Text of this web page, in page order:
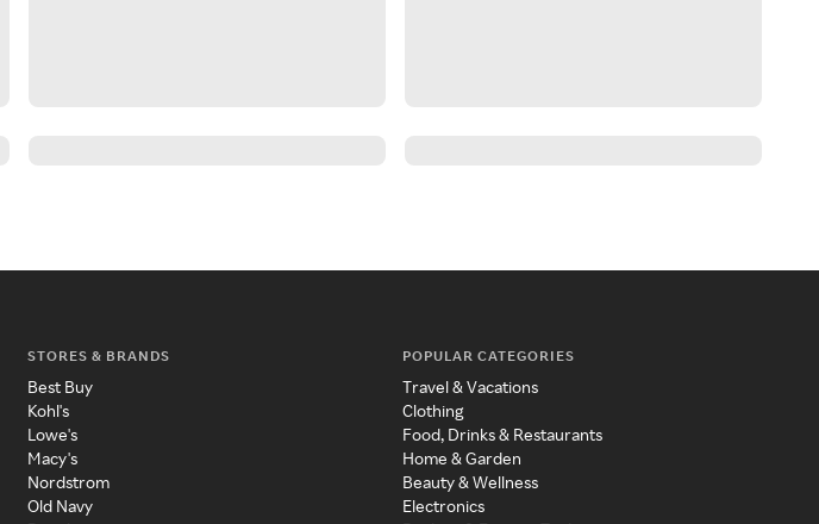
STORES & BRANDS
Best Buy
Kohl's
Lowe's
Macy's
Nordstrom
Old Navy
POPULAR CATEGORIES
Travel & Vacations
Clothing
Food, Drinks & Restaurants
Home & Garden
Beauty & Wellness
Electronics